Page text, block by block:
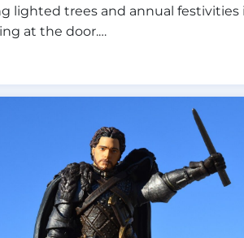
lighted trees and annual festivities
at the door.…